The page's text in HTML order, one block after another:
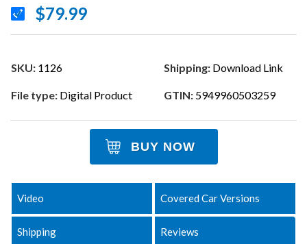
$79.99
SKU: 1126 Shipping: Download Link
File type: Digital Product GTIN: 5949960503259
BUY NOW
Video Covered Car Versions
Shipping Reviews